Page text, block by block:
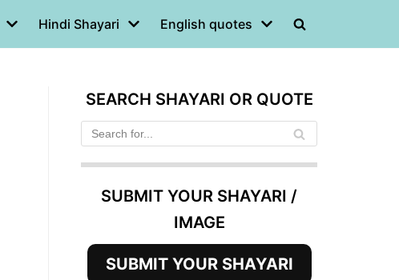
Hindi Shayari English quotes
SEARCH SHAYARI OR QUOTE
SUBMIT YOUR SHAYARI /
IMAGE
SUBMIT YOUR SHAYARI